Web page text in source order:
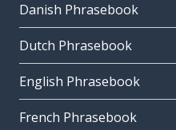
Danish Phrasebook
Dutch Phrasebook
English Phrasebook
French Phrasebook